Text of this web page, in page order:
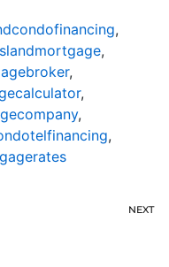
,
,
,
,
,
,
NEXT